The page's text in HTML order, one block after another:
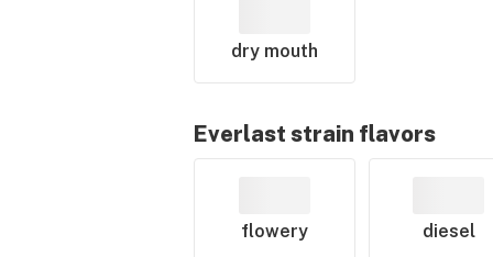
dry mouth
Everlast strain flavors
flowery diesel